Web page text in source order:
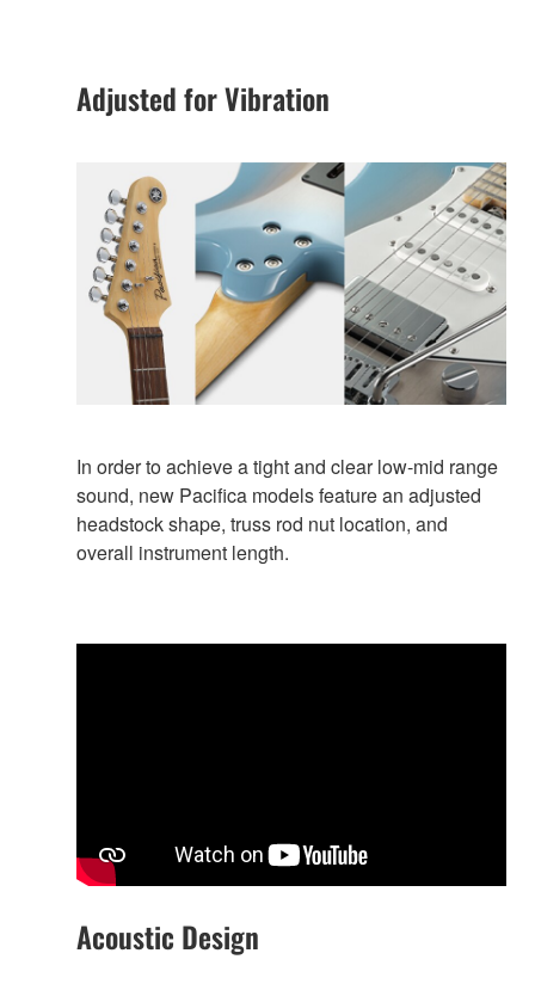
Adjusted for Vibration
In order to achieve a tight and clear low-mid range
sound, new Pacifica models feature an adjusted
headstock shape, truss rod nut location, and
overall instrument length.
Acoustic Design